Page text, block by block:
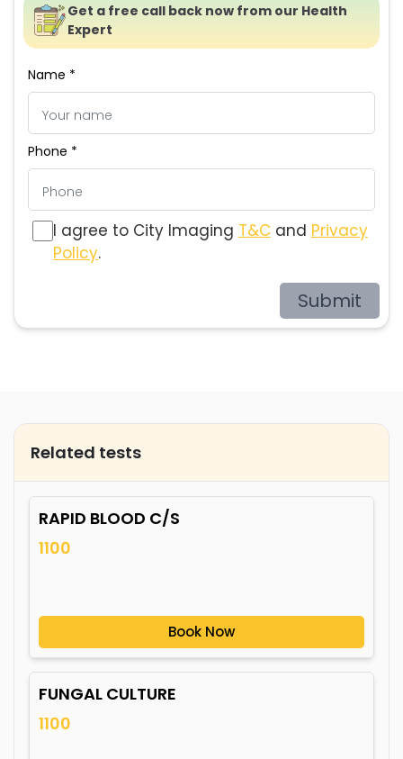
Get a free call back now from our Health
Expert
Name *
Phone *
I agree to City Imaging T&C and Privacy
Policy.
Submit
Related tests
RAPID BLOOD C/S
1100
Book Now
FUNGAL CULTURE
1100